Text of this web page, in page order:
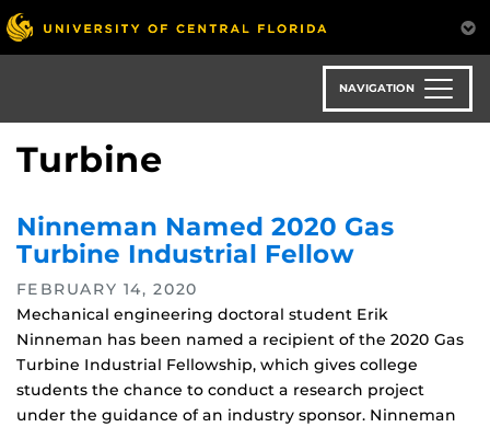
Skip
to
main
NAVIGATION
Turbine
Ninneman Named 2020 Gas
Turbine Industrial Fellow
FEBRUARY 14, 2020
Mechanical engineering doctoral student Erik
Ninneman has been named a recipient of the 2020 Gas
Turbine Industrial Fellowship, which gives college
students the chance to conduct a research project
under the guidance of an industry sponsor. Ninneman